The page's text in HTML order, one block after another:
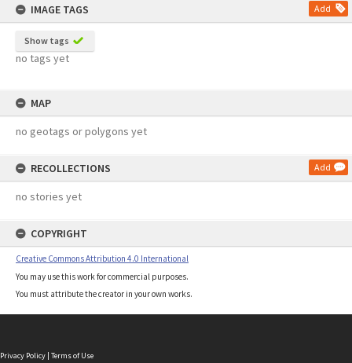
IMAGE TAGS
Add
Show tags
no tags yet
MAP
no geotags or polygons yet
RECOLLECTIONS Add
no stories yet
COPYRIGHT
Creative Commons Attribution 4.0 International
You may use this work for commercial purposes.
You must attribute the creator in your own works.
Privacy Policy | Terms of Use